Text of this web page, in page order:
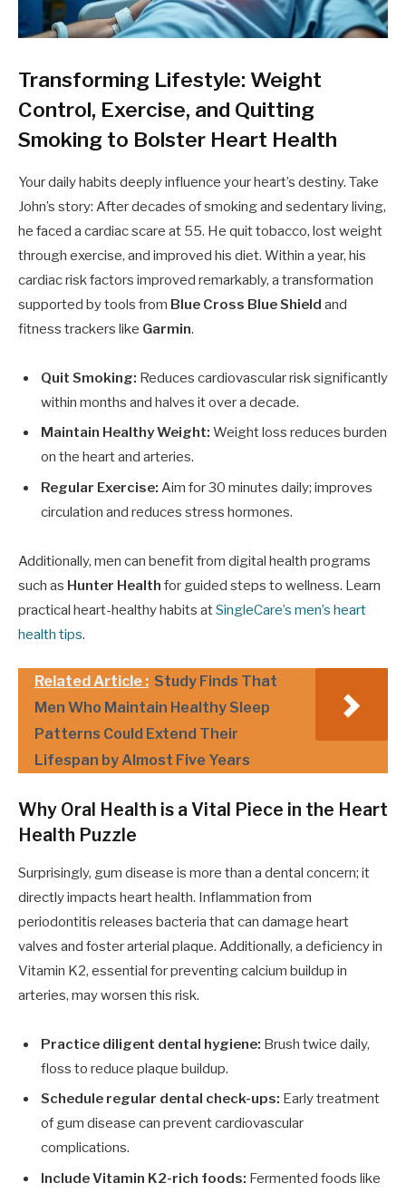
Transforming Lifestyle: Weight
Control, Exercise, and Quitting
Smoking to Bolster Heart Health
Your daily habits deeply influence your heart’s destiny. Take
John’s story: After decades of smoking and sedentary living,
he faced a cardiac scare at 55. He quit tobacco, lost weight
through exercise, and improved his diet. Within a year, his
cardiac risk factors improved remarkably, a transformation
supported by tools from Blue Cross Blue Shield and
fitness trackers like Garmin.
Quit Smoking: Reduces cardiovascular risk significantly
within months and halves it over a decade.
Maintain Healthy Weight: Weight loss reduces burden
on the heart and arteries.
Regular Exercise: Aim for 30 minutes daily; improves
circulation and reduces stress hormones.
Additionally, men can benefit from digital health programs
such as Hunter Health for guided steps to wellness. Learn
practical heart-healthy habits atSingleCare’s men’s heart
health tips.
Related Article : Study Finds That
Men Who Maintain Healthy Sleep
Patterns Could Extend Their
Lifespan by Almost Five Years
Why Oral Health is a Vital Piece in the Heart
Health Puzzle
Surprisingly, gum disease is more than a dental concern; it
directly impacts heart health. Inflammation from
periodontitis releases bacteria that can damage heart
valves and foster arterial plaque. Additionally, a deficiency in
Vitamin K2, essential for preventing calcium buildup in
arteries, may worsen this risk.
Practice diligent dental hygiene: Brush twice daily,
floss to reduce plaque buildup.
Schedule regular dental check-ups: Early treatment
of gum disease can prevent cardiovascular
complications.
Include Vitamin K2-rich foods: Fermented foods like